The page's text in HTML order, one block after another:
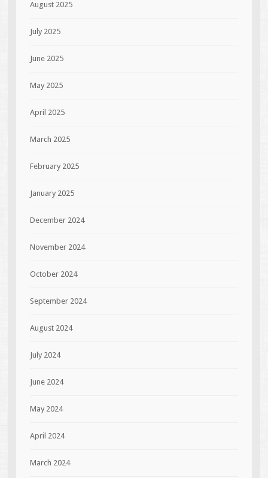
August 2025
July 2025
June 2025
May 2025
April 2025
March 2025
February 2025
January 2025
December 2024
November 2024
October 2024
September 2024
August 2024
July 2024
June 2024
May 2024
April 2024
March 2024